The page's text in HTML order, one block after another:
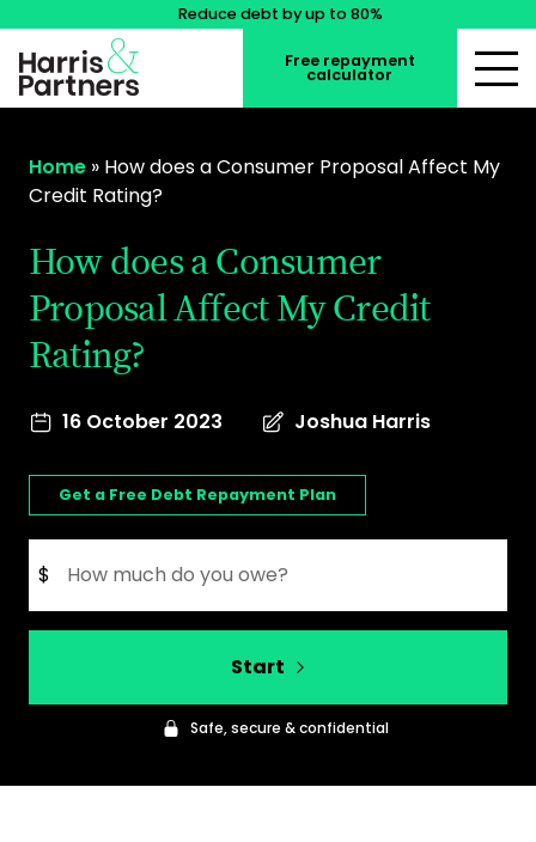
Reduce debt by up to 80%
Free repayment
calculator
Home » How does a Consumer Proposal Affect My
Credit Rating?
How does a Consumer
Proposal Affect My Credit
Rating?
16 October 2023 Joshua Harris
Get a Free Debt Repayment Plan
$
Start
Safe, secure & confidential